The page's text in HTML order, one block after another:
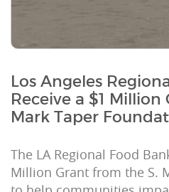
Los Angeles
Receive a $1
Mark Taper
The LA Regional Food
Million Grant from the S.